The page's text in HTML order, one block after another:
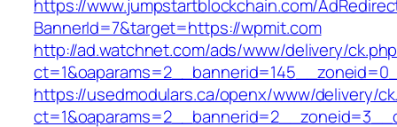
https://www.jumpstartblockchain.com/
BannerId=7&target=https://wpmit.com
http://ad.watchnet.com/ads/www/delivery/
https://usedmodulars.ca/openx/www/delivery/